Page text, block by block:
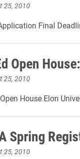
25, 2010
Final
Open
25, 2010
House Elon
Spring
25, 2010